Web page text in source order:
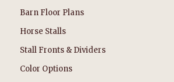
Barn Floor Plans
Horse Stalls
Stall Fronts & Dividers
Color Options